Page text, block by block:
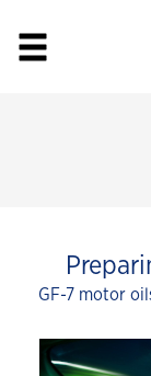
GF-7 motor